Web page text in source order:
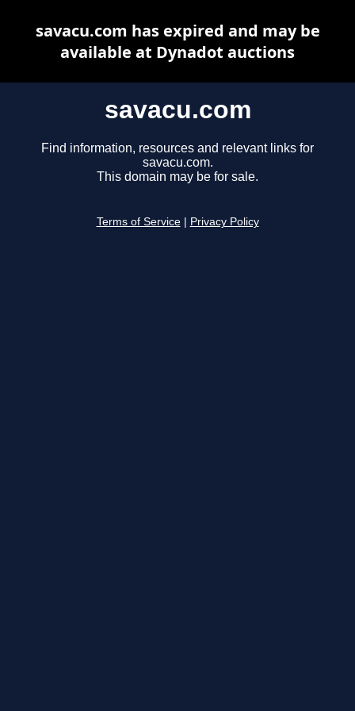
savacu.com
Find information, resources and relevant links for
savacu.com.
This domain may be for sale.
Terms of Service Privacy Policy
savacu.com has expired and may be
available at Dynadot auctions